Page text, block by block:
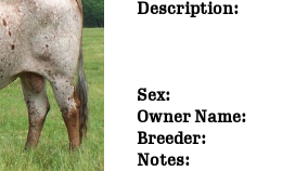
Description:
Sex:
Owner Name:
Breeder:
Notes: